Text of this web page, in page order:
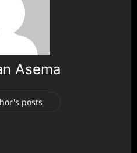
Asema
posts